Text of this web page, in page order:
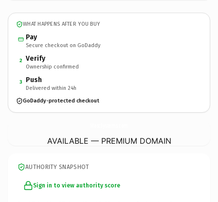
WHAT HAPPENS AFTER YOU BUY
Pay
Secure checkout on GoDaddy
2 Verify
Ownership confirmed
3 Push
Delivered within 24h
GoDaddy-protected checkout
AVAILABLE — PREMIUM DOMAIN
AUTHORITY SNAPSHOT
Sign in to view authority score